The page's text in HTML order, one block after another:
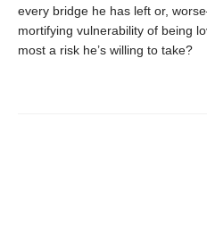
every bridge he has left or,
mortifying vulnerability of being
most a risk he’s willing to take?